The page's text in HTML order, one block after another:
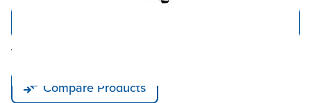
Tariff fees or manufacturer imposed surcharges may be applicable.
Compare Products